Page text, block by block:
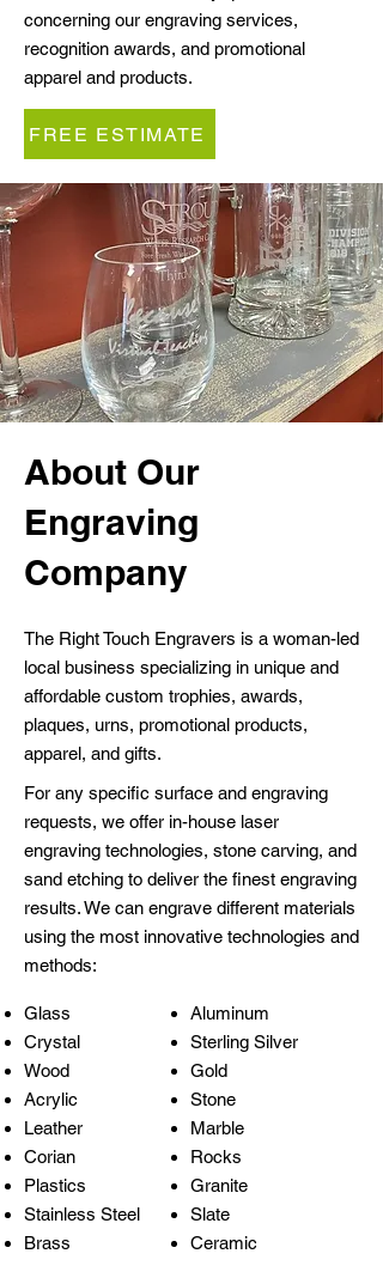
concerning our engraving services,
recognition awards, and promotional
apparel and products.
FREE ESTIMATE
About Our
Engraving
Company
The Right Touch Engravers is a woman-led
local business specializing in unique and
affordable custom trophies, awards,
plaques, urns, promotional products,
apparel, and gifts.
For any specific surface and engraving
requests, we offer in-house laser
engraving technologies, stone carving, and
sand etching to deliver the finest engraving
results. We can engrave different materials
using the most innovative technologies and
methods:
Glass
Crystal
Wood
Acrylic
Leather
Corian
Plastics
Stainless Steel
Brass
Aluminum
Sterling Silver
Gold
Stone
Marble
Rocks
Granite
Slate
Ceramic